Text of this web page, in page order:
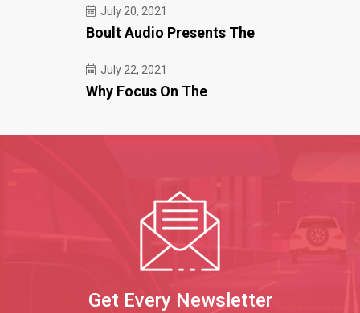
July 20, 2021
Boult Audio Presents The
July 22, 2021
Why Focus On The
Get Every Newsletter